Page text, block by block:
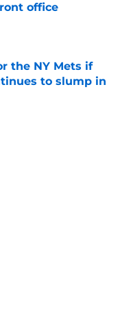
office
the NY Mets if
to slump in